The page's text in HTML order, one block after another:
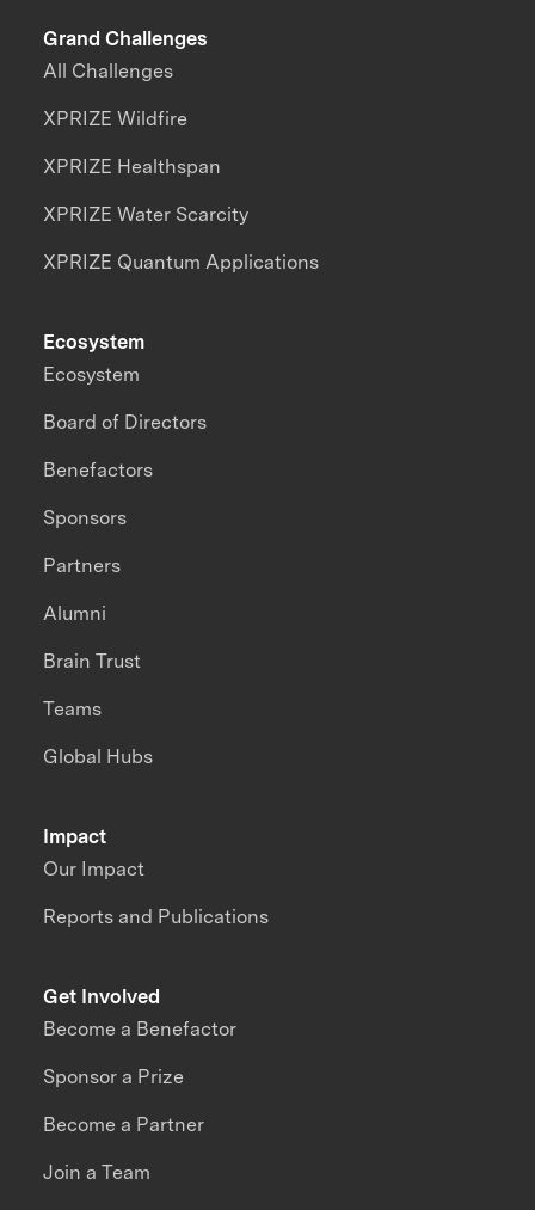
Grand Challenges
All Challenges
XPRIZE Wildfire
XPRIZE Healthspan
XPRIZE Water Scarcity
XPRIZE Quantum Applications
Impact
Our Impact
Reports and Publications
Ecosystem
Ecosystem
Board of Directors
Benefactors
Sponsors
Partners
Alumni
Brain Trust
Teams
Global Hubs
Get Involved
Become a Benefactor
Sponsor a Prize
Become a Partner
Join a Team